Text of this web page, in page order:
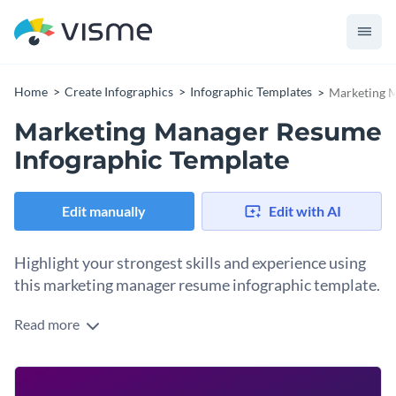
Home Create Infographics Infographic Templates Marketing
Marketing Manager Resume
Infographic Template
Edit manually Edit with AI
Highlight your strongest skills and experience using
this marketing manager resume infographic template.
Organize your details into specified sections and create a
template. Give a strong overview and use different data
Read more